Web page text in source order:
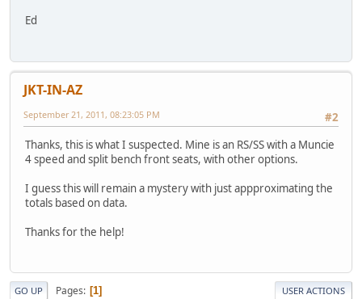
Ed
JKT-IN-AZ
#2
September 21, 2011, 08:23:05 PM
Thanks, this is what I suspected. Mine is an RS/SS with a Muncie
4 speed and split bench front seats, with other options.
I guess this will remain a mystery with just appproximating the
totals based on data.
Thanks for the help!
GO UP Pages 1 USER ACTIONS